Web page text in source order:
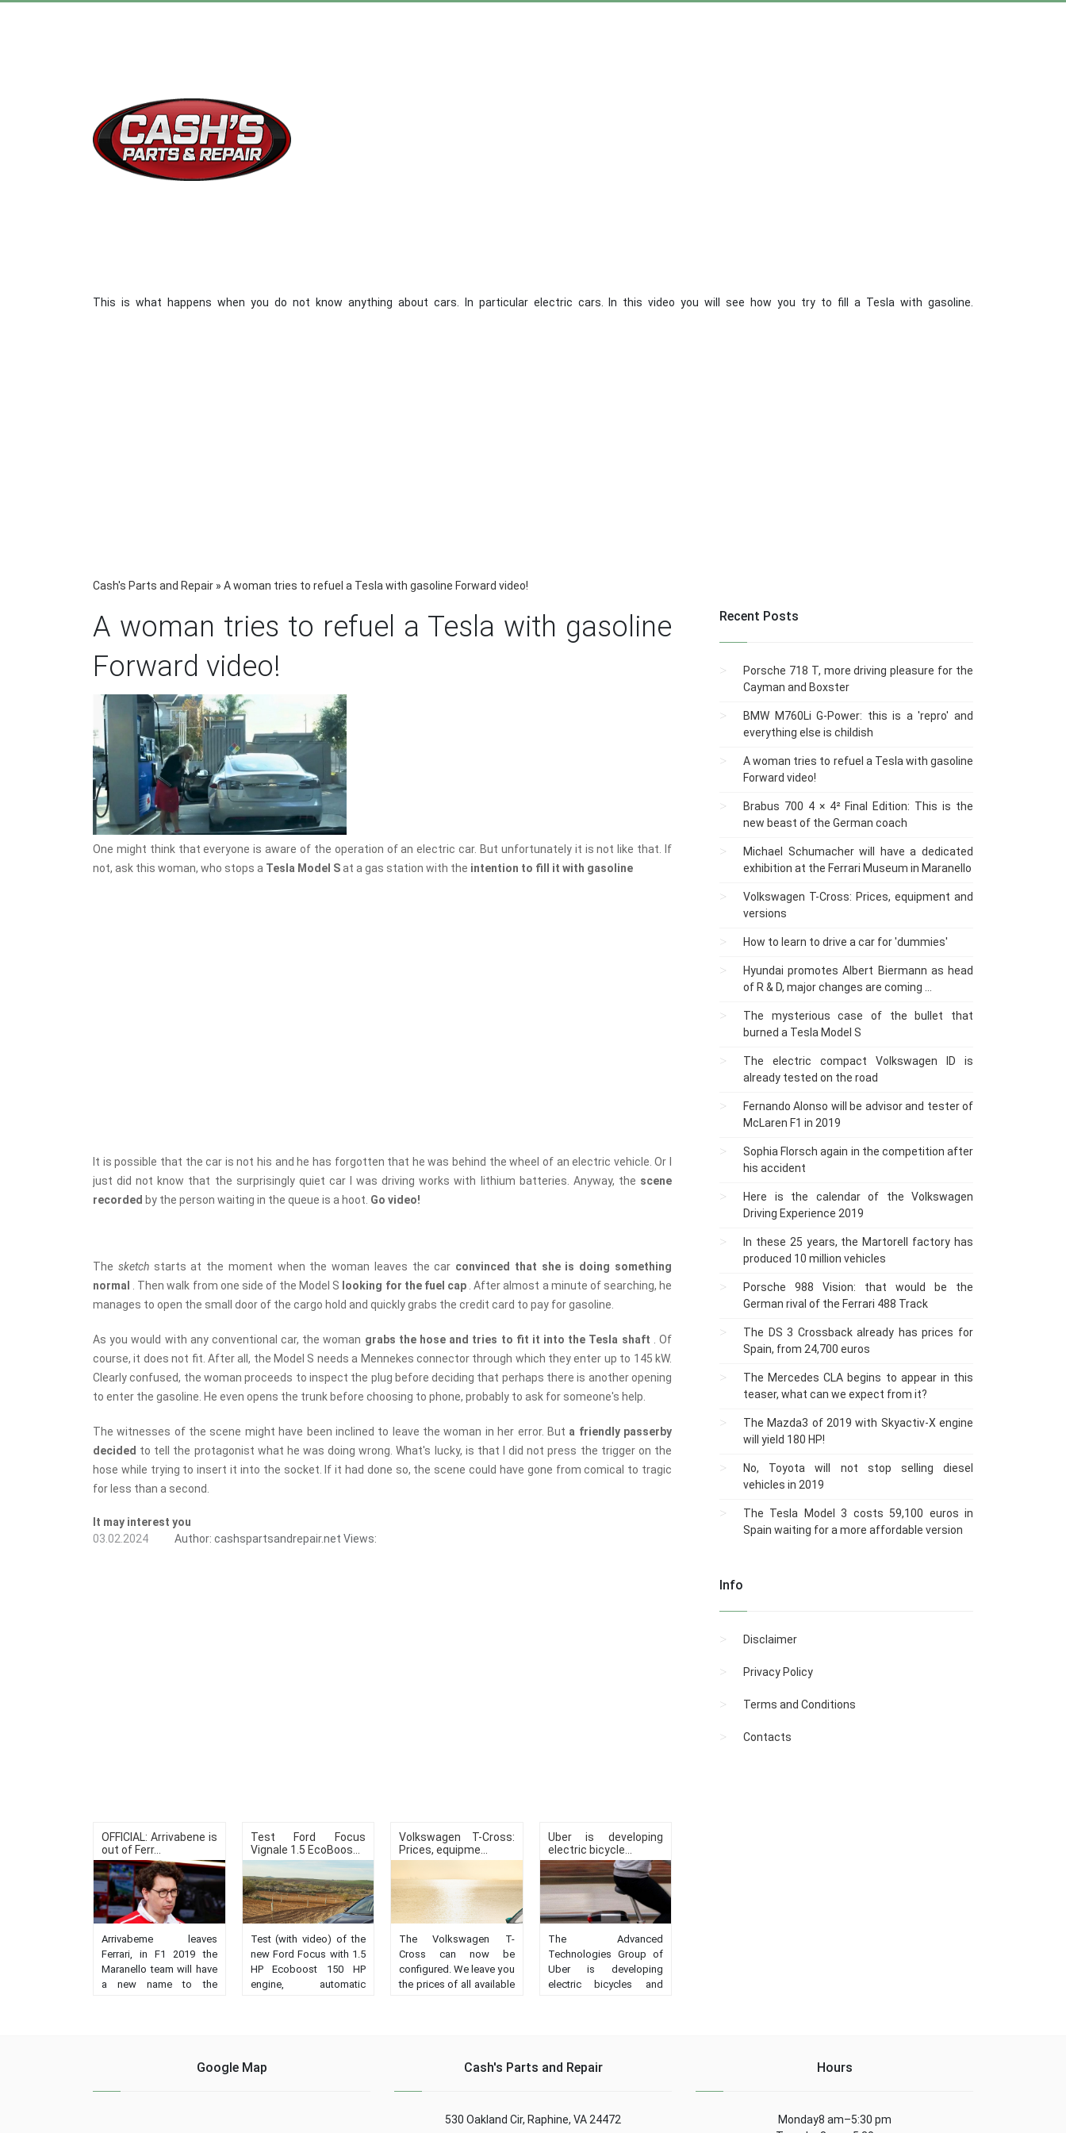
This is what happens when you do not know anything about cars. In particular electric cars. In this video you will see how you try to fill a Tesla with gasoline.
Cash's Parts and Repair » A woman tries to refuel a Tesla with gasoline Forward video!
A woman tries to refuel a Tesla with gasoline
Forward video!
One might think that everyone is aware of the operation of an electric car. But unfortunately it is not like that. If
not, ask this woman, who stops a Tesla Model Sat a gas station with the intention to fill it with gasoline
It is possible that the car is not his and he has forgotten that he was behind the wheel of an electric vehicle. Or I
just did not know that the surprisingly quiet car I was driving works with lithium batteries. Anyway, the scene
recorded by the person waiting in the queue is a hoot. Go video!
The sketch starts at the moment when the woman leaves the car convinced that she is doing something
normal . Then walk from one side of the Model S looking for the fuel cap . After almost a minute of searching, he
manages to open the small door of the cargo hold and quickly grabs the credit card to pay for gasoline.
As you would with any conventional car, the woman grabs the hose and tries to fit it into the Tesla shaft . Of
course, it does not fit. After all, the Model S needs a Mennekes connector through which they enter up to 145 kW.
Clearly confused, the woman proceeds to inspect the plug before deciding that perhaps there is another opening
to enter the gasoline. He even opens the trunk before choosing to phone, probably to ask for someone's help.
The witnesses of the scene might have been inclined to leave the woman in her error. But a friendly passerby
decided to tell the protagonist what he was doing wrong. What's lucky, is that I did not press the trigger on the
hose while trying to insert it into the socket. If it had done so, the scene could have gone from comical to tragic
for less than a second.
It may interest you
03.02.2024
Author: cashspartsandrepair.net Views:
OFFICIAL: Arrivabene is
out of Ferr...
Arrivabeme leaves
Ferrari, in F1 2019 the
Maranello team will have
a new name to the
Test Ford Focus
Vignale 1.5 EcoBoos...
Test (with video) of the
new Ford Focus with 1.5
HP Ecoboost 150 HP
engine, automatic
Volkswagen T-Cross:
Prices, equipme...
The Volkswagen T-
Cross can now be
configured. We leave you
the prices of all available
Uber is developing
electric bicycle...
The Advanced
Technologies Group of
Uber is developing
electric bicycles and
Recent Posts
Porsche 718 T, more driving pleasure for the
Cayman and Boxster
BMW M760Li G-Power: this is a 'repro' and
everything else is childish
A woman tries to refuel a Tesla with gasoline
Forward video!
Brabus 700 4 × 4² Final Edition: This is the
new beast of the German coach
Michael Schumacher will have a dedicated
exhibition at the Ferrari Museum in Maranello
Volkswagen T-Cross: Prices, equipment and
versions
How to learn to drive a car for 'dummies'
Hyundai promotes Albert Biermann as head
of R & D, major changes are coming ...
The mysterious case of the bullet that
burned a Tesla Model S
The electric compact Volkswagen ID is
already tested on the road
Fernando Alonso will be advisor and tester of
McLaren F1 in 2019
Sophia Florsch again in the competition after
his accident
Here is the calendar of the Volkswagen
Driving Experience 2019
In these 25 years, the Martorell factory has
produced 10 million vehicles
Porsche 988 Vision: that would be the
German rival of the Ferrari 488 Track
The DS 3 Crossback already has prices for
Spain, from 24,700 euros
The Mercedes CLA begins to appear in this
teaser, what can we expect from it?
The Mazda3 of 2019 with Skyactiv-X engine
will yield 180 HP!
No, Toyota will not stop selling diesel
vehicles in 2019
The Tesla Model 3 costs 59,100 euros in
Spain waiting for a more affordable version
Info
Disclaimer
Privacy Policy
Terms and Conditions
Contacts
Google Map Cash's Parts and Repair
530 Oakland Cir, Raphine, VA 24472
Hours
Monday8 am–5:30 pm